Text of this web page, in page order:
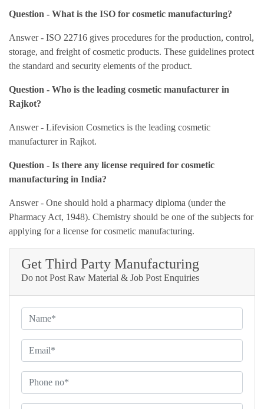
Question - What is the ISO for cosmetic manufacturing?
Answer - ISO 22716 gives procedures for the production, control,
storage, and freight of cosmetic products. These guidelines protect
the standard and security elements of the product.
Question - Who is the leading cosmetic manufacturer in
Rajkot?
Answer - Lifevision Cosmetics is the leading cosmetic
manufacturer in Rajkot.
Question - Is there any license required for cosmetic
manufacturing in India?
Answer - One should hold a pharmacy diploma (under the
Pharmacy Act, 1948). Chemistry should be one of the subjects for
applying for a license for cosmetic manufacturing.
Get Third Party Manufacturing
Do not Post Raw Material & Job Post Enquiries